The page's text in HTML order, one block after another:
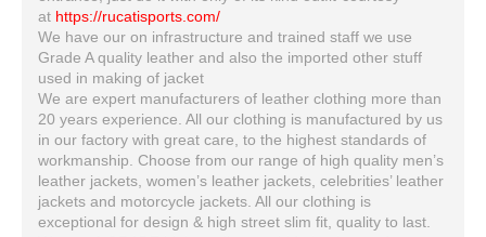
at https://rucatisports.com/
We have our on infrastructure and trained staff we use
Grade A quality leather and also the imported other stuff
used in making of jacket
We are expert manufacturers of leather clothing more than
20 years experience. All our clothing is manufactured by us
in our factory with great care, to the highest standards of
workmanship. Choose from our range of high quality men’s
leather jackets, women’s leather jackets, celebrities’ leather
jackets and motorcycle jackets. All our clothing is
exceptional for design & high street slim fit, quality to last.